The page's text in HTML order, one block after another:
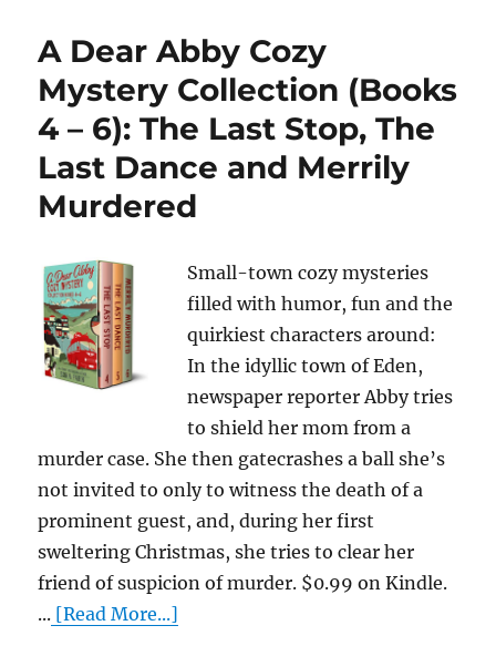
A Dear Abby Cozy
Mystery Collection (Books
4 – 6): The Last Stop, The
Last Dance and Merrily
Murdered
Small-town cozy mysteries
filled with humor, fun and the
quirkiest characters around:
In the idyllic town of Eden,
newspaper reporter Abby tries
to shield her mom from a
murder case. She then gatecrashes a ball she’s
not invited to only to witness the death of a
prominent guest, and, during her first
sweltering Christmas, she tries to clear her
friend of suspicion of murder. $0.99 on Kindle.
... [Read More...]